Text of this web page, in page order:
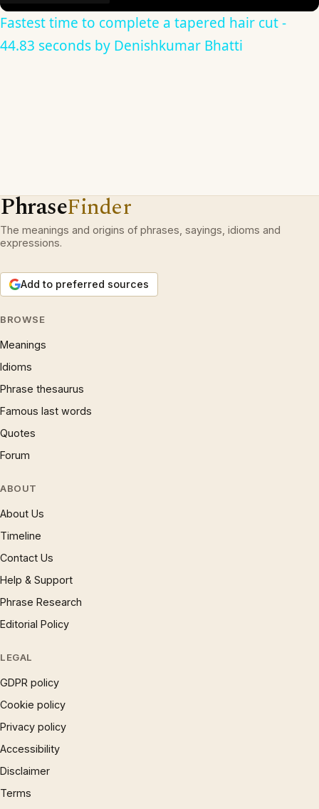
Fastest time to complete a tapered hair cut -
44.83 seconds by Denishkumar Bhatti
PhraseFinder
The meanings and origins of phrases, sayings, idioms and
expressions.
Add to preferred sources
BROWSE
Meanings
Idioms
Phrase thesaurus
Famous last words
Quotes
Forum
ABOUT
About Us
Timeline
Contact Us
Help & Support
Phrase Research
Editorial Policy
LEGAL
GDPR policy
Cookie policy
Privacy policy
Accessibility
Disclaimer
Terms